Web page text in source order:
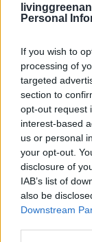
Personal
If you wish to
processing of
targeted
section to
opt-out request
interest-based
us or personal
your opt-out.
disclosure of
IAB’s list of
also be
Downstream